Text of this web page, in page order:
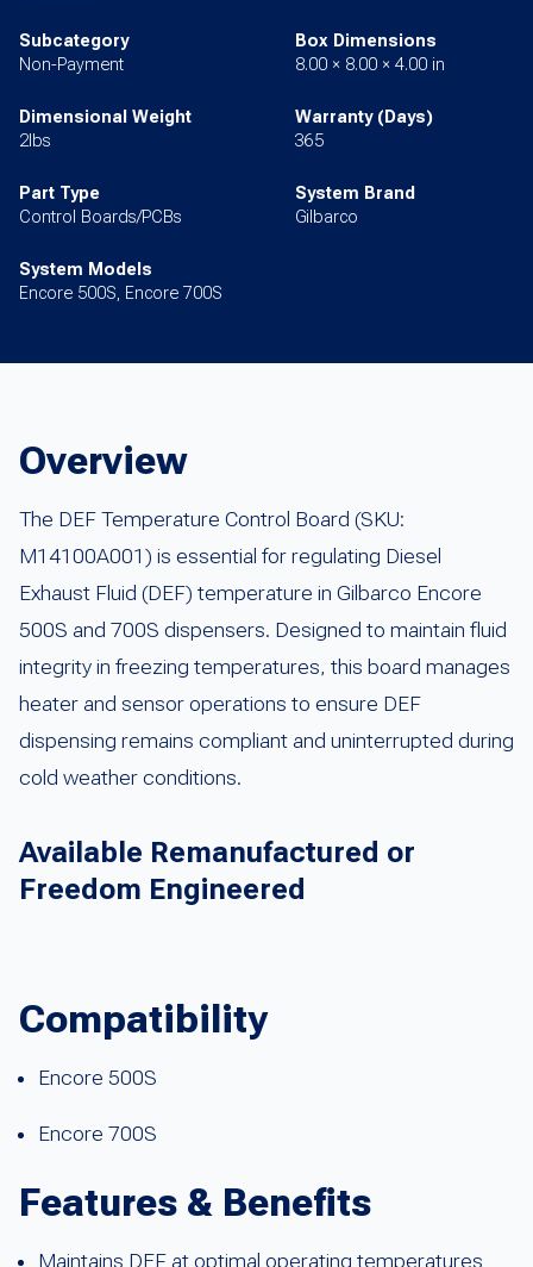
Subcategory
Non-Payment
Box Dimensions
8.00 × 8.00 × 4.00 in
Dimensional Weight
2lbs
Warranty (Days)
365
Part Type
Control Boards/PCBs
System Brand
Gilbarco
System Models
Encore 500S, Encore 700S
Overview
The DEF Temperature Control Board (SKU:
M14100A001) is essential for regulating Diesel
Exhaust Fluid (DEF) temperature in Gilbarco Encore
500S and 700S dispensers. Designed to maintain fluid
integrity in freezing temperatures, this board manages
heater and sensor operations to ensure DEF
dispensing remains compliant and uninterrupted during
cold weather conditions.
Available Remanufactured or
Freedom Engineered
Compatibility
Encore 500S
Encore 700S
Features & Benefits
Maintains DEF at optimal operating temperatures